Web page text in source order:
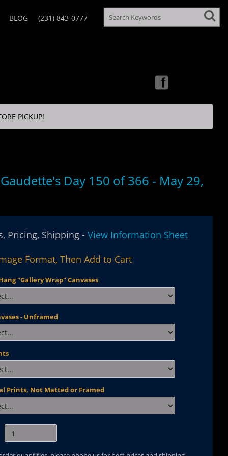
BLOG (231) 843-0777
PICKUP!
Day 150 of 366 - May 29,
Pricing, Shipping -View Information Sheet
Format, Then Add to Cart
"Gallery Wrap" Canvases
- Unframed
Prints, Not Matted or Framed